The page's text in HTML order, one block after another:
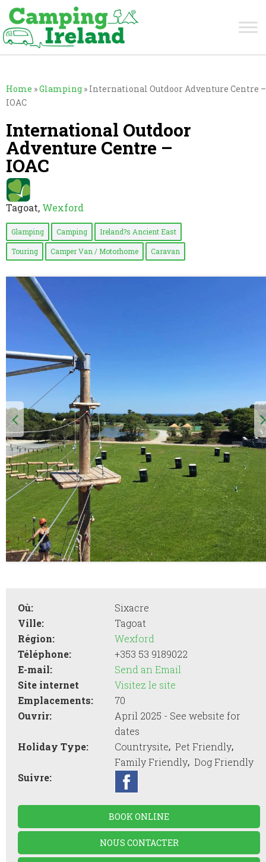
Home »Glamping » International Outdoor Adventure Centre –
IOAC
International Outdoor
Adventure Centre –
IOAC
Tagoat, Wexford
Glamping Camping Ireland?s Ancient East
Touring Camper Van / Motorhome Caravan
Où:
Sixacre
Ville:
Tagoat
Région:
Wexford
Téléphone:
+353 53 9189022
E-mail:
Send an Email
Site internet
Visitez le site
Emplacements:
70
Ouvrir:
April 2025 - See website for
dates
Holiday Type:
Countrysite,Pet Friendly,
Family Friendly,Dog Friendly
Suivre:
BOOK ONLINE
NOUS CONTACTER